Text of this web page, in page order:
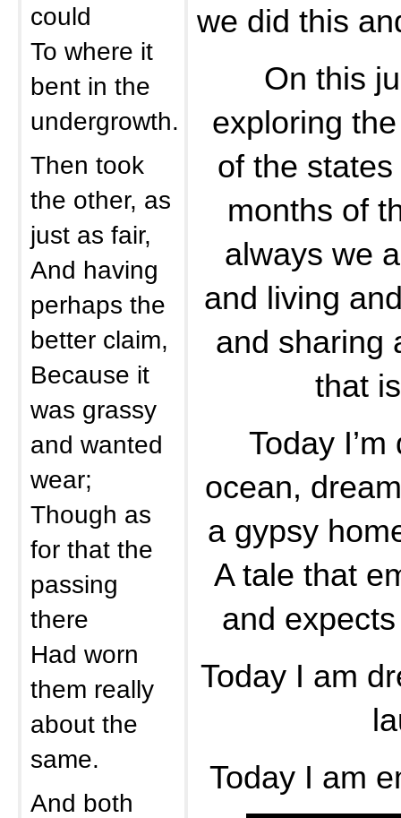
could
To where it
bent in the
undergrowth.
Then took
the other, as
just as fair,
And having
perhaps the
better claim,
Because it
was grassy
and wanted
wear;
Though as
for that the
passing
there
Had worn
them really
about the
same.
And both
we did this
On this
exploring
of the
months of
always we
and living
and sharing
that
Today
ocean,
a gypsy
A tale that
and
Today I am
Today I am